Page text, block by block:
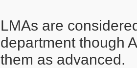
LMAs are
department though
them as advanced.